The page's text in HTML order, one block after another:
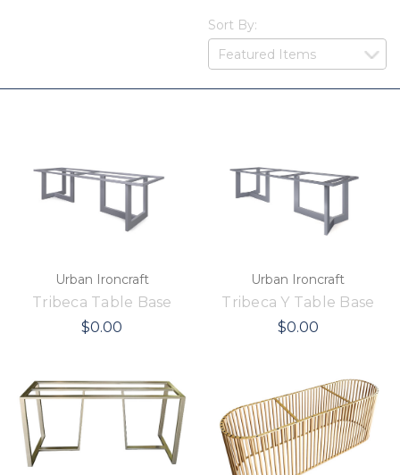
Sort By:
Urban Ironcraft
Tribeca Table Base
$0.00
Urban Ironcraft
Tribeca Y Table Base
$0.00